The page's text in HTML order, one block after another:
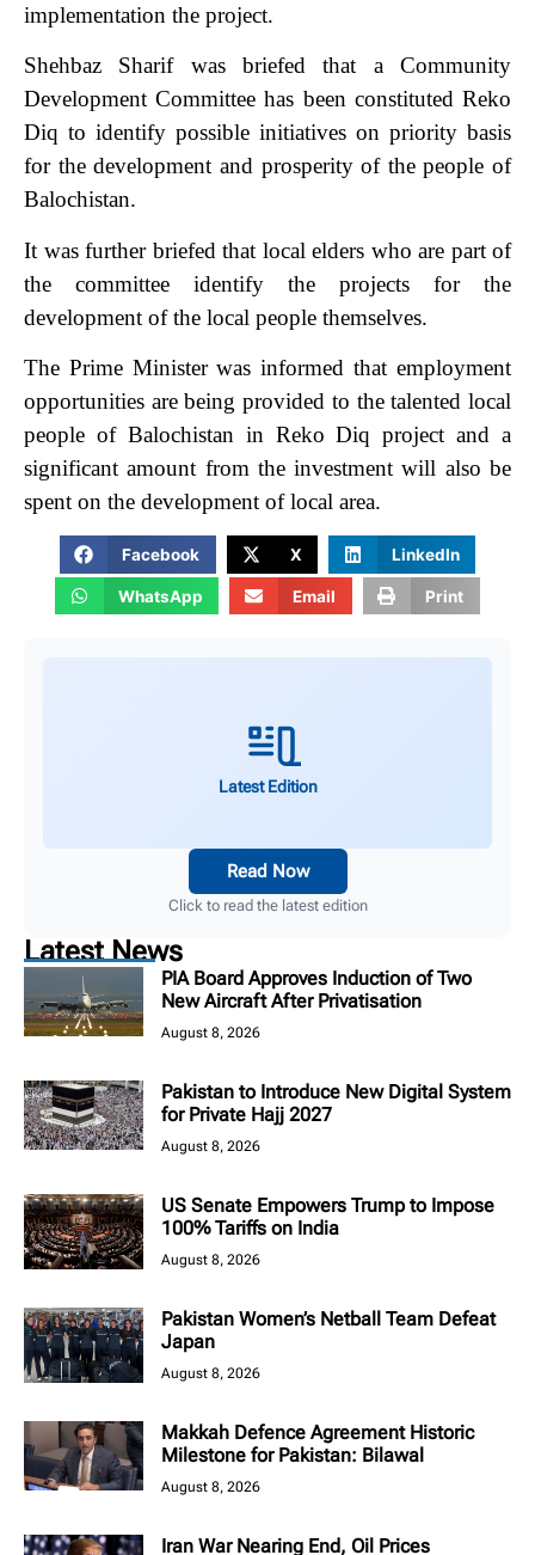
implementation the project.
Shehbaz Sharif was briefed that a Community
Development Committee has been constituted Reko
Diq to identify possible initiatives on priority basis
for the development and prosperity of the people of
Balochistan.
It was further briefed that local elders who are part of
the committee identify the projects for the
development of the local people themselves.
The Prime Minister was informed that employment
opportunities are being provided to the talented local
people of Balochistan in Reko Diq project and a
significant amount from the investment will also be
spent on the development of local area.
Facebook X LinkedIn
WhatsApp Email Print
Latest Edition
Read Now
Click to read the latest edition
Latest News
PIA Board Approves Induction of Two
New Aircraft After Privatisation
August 8, 2026
Pakistan to Introduce New Digital System
for Private Hajj 2027
August 8, 2026
US Senate Empowers Trump to Impose
100% Tariffs on India
August 8, 2026
Pakistan Women’s Netball Team Defeat
Japan
August 8, 2026
Makkah Defence Agreement Historic
Milestone for Pakistan: Bilawal
August 8, 2026
Iran War Nearing End, Oil Prices